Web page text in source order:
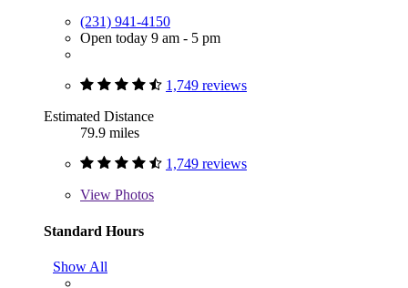
(231) 941-4150
Open today 9 am - 5 pm
1,749 reviews
Estimated Distance
79.9 miles
1,749 reviews
View Photos
Standard Hours
Show All